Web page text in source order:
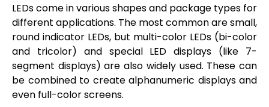
LEDs come in various shapes and package types for
different applications. The most common are small,
round indicator LEDs, but multi-color LEDs (bi-color
and tricolor) and special LED displays (like 7-
segment displays) are also widely used. These can
be combined to create alphanumeric displays and
even full-color screens.